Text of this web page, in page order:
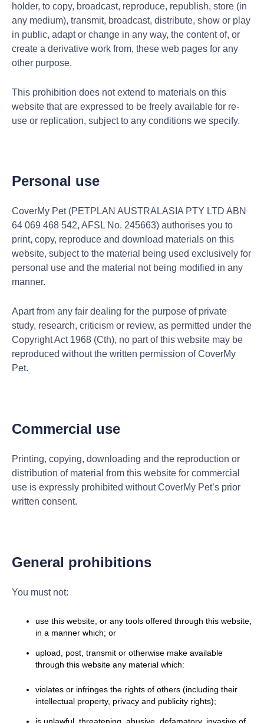
holder, to copy, broadcast, reproduce, republish, store (in
any medium), transmit, broadcast, distribute, show or play
in public, adapt or change in any way, the content of, or
create a derivative work from, these web pages for any
other purpose.
This prohibition does not extend to materials on this
website that are expressed to be freely available for re-
use or replication, subject to any conditions we specify.
Personal use
CoverMy Pet (PETPLAN AUSTRALASIA PTY LTD ABN
64 069 468 542, AFSL No. 245663) authorises you to
print, copy, reproduce and download materials on this
website, subject to the material being used exclusively for
personal use and the material not being modified in any
manner.
Apart from any fair dealing for the purpose of private
study, research, criticism or review, as permitted under the
Copyright Act 1968 (Cth), no part of this website may be
reproduced without the written permission of CoverMy
Pet.
Commercial use
Printing, copying, downloading and the reproduction or
distribution of material from this website for commercial
use is expressly prohibited without CoverMy Pet’s prior
written consent.
General prohibitions
You must not:
use this website, or any tools offered through this website,
in a manner which; or
upload, post, transmit or otherwise make available
through this website any material which:
violates or infringes the rights of others (including their
intellectual property, privacy and publicity rights);